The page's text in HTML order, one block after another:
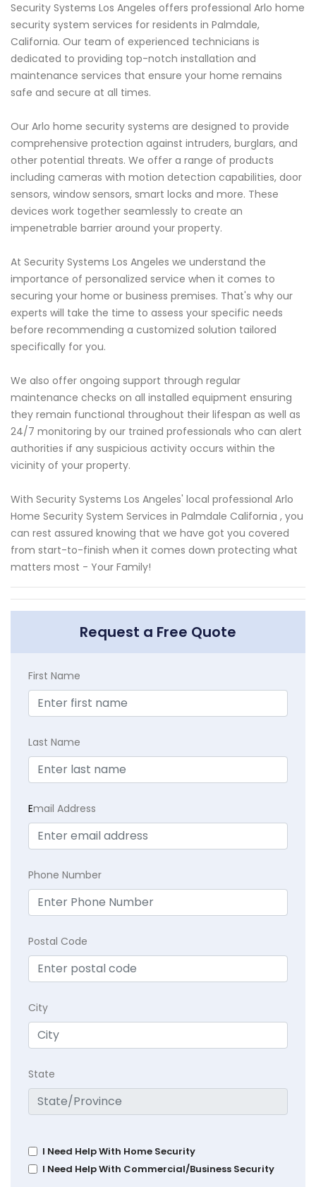
Security Systems Los Angeles offers professional Arlo home
security system services for residents in Palmdale,
California. Our team of experienced technicians is
dedicated to providing top-notch installation and
maintenance services that ensure your home remains
safe and secure at all times.
Our Arlo home security systems are designed to provide
comprehensive protection against intruders, burglars, and
other potential threats. We offer a range of products
including cameras with motion detection capabilities, door
sensors, window sensors, smart locks and more. These
devices work together seamlessly to create an
impenetrable barrier around your property.
At Security Systems Los Angeles we understand the
importance of personalized service when it comes to
securing your home or business premises. That's why our
experts will take the time to assess your specific needs
before recommending a customized solution tailored
specifically for you.
We also offer ongoing support through regular
maintenance checks on all installed equipment ensuring
they remain functional throughout their lifespan as well as
24/7 monitoring by our trained professionals who can alert
authorities if any suspicious activity occurs within the
vicinity of your property.
With Security Systems Los Angeles' local professional Arlo
Home Security System Services in Palmdale California , you
can rest assured knowing that we have got you covered
from start-to-finish when it comes down protecting what
matters most - Your Family!
Request a Free Quote
First Name
Last Name
Email Address
Phone Number
Postal Code
City
State
I Need Help With Home Security
I Need Help With Commercial/Business Security